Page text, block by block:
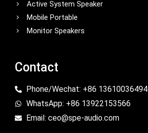
Active System Speaker
Mobile Portable
Monitor Speakers
Contact
Phone/Wechat: +86 13610036494
WhatsApp: +86 13922153566
Email: ceo@spe-audio.com